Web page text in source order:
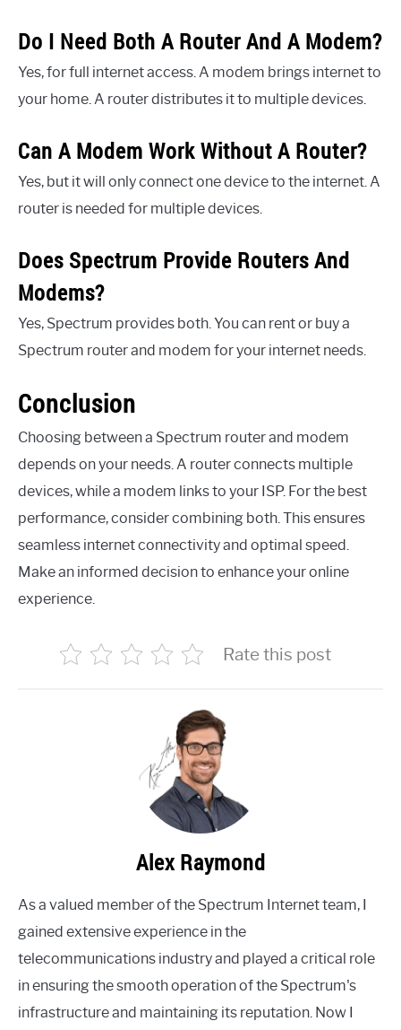
Do I Need Both A Router And A Modem?
Yes, for full internet access. A modem brings internet to
your home. A router distributes it to multiple devices.
Can A Modem Work Without A Router?
Yes, but it will only connect one device to the internet. A
router is needed for multiple devices.
Does Spectrum Provide Routers And
Modems?
Yes, Spectrum provides both. You can rent or buy a
Spectrum router and modem for your internet needs.
Conclusion
Choosing between a Spectrum router and modem
depends on your needs. A router connects multiple
devices, while a modem links to your ISP. For the best
performance, consider combining both. This ensures
seamless internet connectivity and optimal speed.
Make an informed decision to enhance your online
experience.
Rate this post
Alex Raymond
As a valued member of the Spectrum Internet team, I
gained extensive experience in the
telecommunications industry and played a critical role
in ensuring the smooth operation of the Spectrum's
infrastructure and maintaining its reputation. Now I